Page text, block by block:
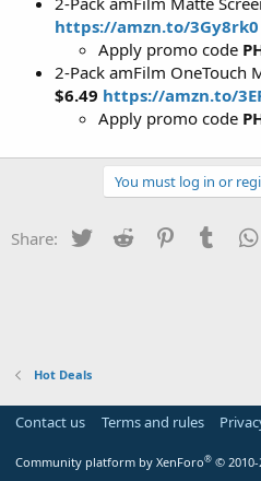
https://amzn.to/3Gy8rk0
Apply promo code
2-Pack amFilm OneTouch
$6.49 https://amzn.to/
Apply promo code
You must log in or
Share: Twitter Reddit Pinterest
Hot Deals
Contact us Terms and rules
Community platform by XenForo® © 2010-